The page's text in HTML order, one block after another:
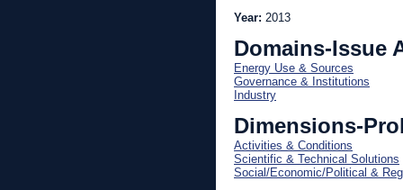
Year: 2013
Domains-Issue
Energy Use & Sources
Governance & Institutions
Industry
Dimensions-
Activities & Conditions
Scientific & Technical Solutions
Social/Economic/Political &